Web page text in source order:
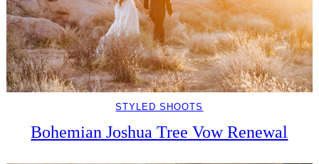
STYLED SHOOTS
Bohemian Joshua Tree Vow Renewal